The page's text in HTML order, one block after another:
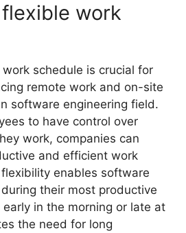
work
schedule is crucial for
remote work and on-site
software engineering field.
to have control over
work, companies can
and efficient work
enables software
their most productive
early in the morning or late at
the need for long